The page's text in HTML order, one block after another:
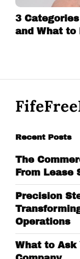
3
and What to
Recent Posts
The
From Lease
Precision
Operations
What to Ask